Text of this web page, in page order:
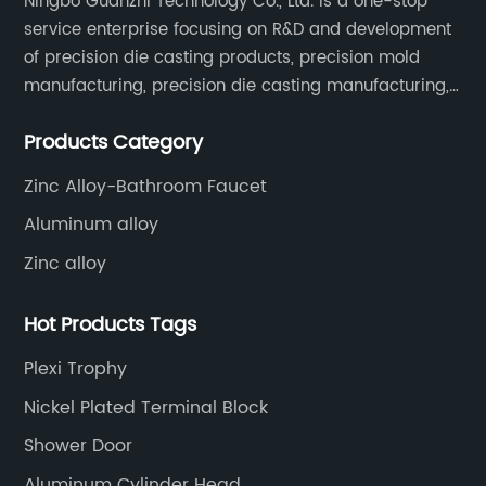
service enterprise focusing on R&D and development
of precision die casting products, precision mold
manufacturing, precision die casting manufacturing,
etc.
Products Category
Zinc Alloy-Bathroom Faucet
Aluminum alloy
Zinc alloy
Hot Products Tags
Plexi Trophy
Nickel Plated Terminal Block
Shower Door